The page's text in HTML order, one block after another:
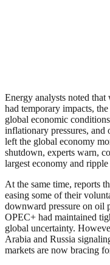
Energy analysts noted
had temporary impacts,
global economic
inflationary pressures,
left the global economy
shutdown, experts warn,
largest economy and
At the same time, reports
easing some of their
downward pressure on oil
OPEC+ had maintained
global uncertainty.
Arabia and Russia
markets are now bracing